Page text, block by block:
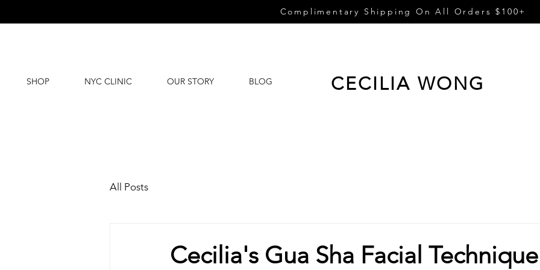
Complimentary Shipping On All Orders $100+
SHOP NYC CLINIC OUR STORY BLOG CECILIA WONG
All Posts
Cecilia's Gua Sha Facial Technique